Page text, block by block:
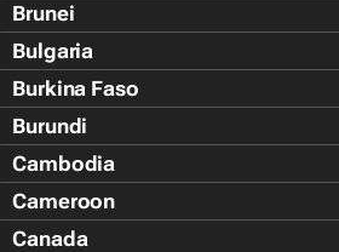
Brunei
Bulgaria
Burkina Faso
Burundi
Cambodia
Cameroon
Canada